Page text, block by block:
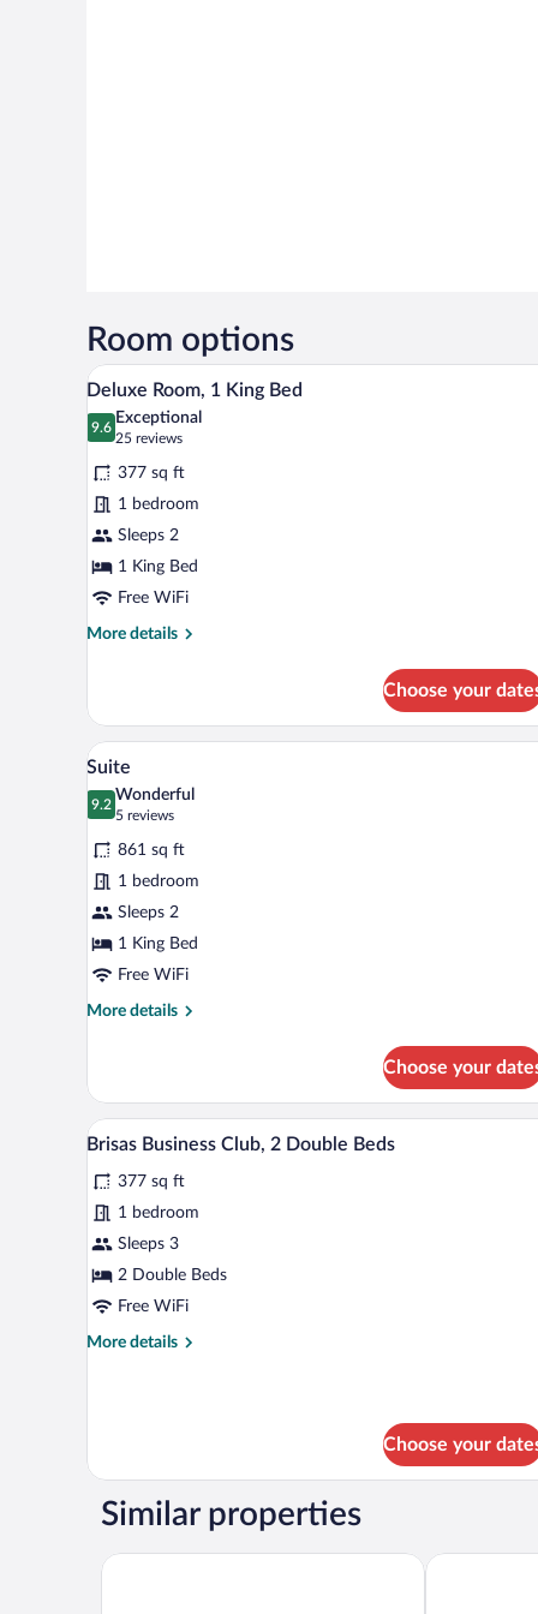
Room options
View
all
photos
for
Deluxe
Room,
1
King
Bed
Minibar, in-room safe, desk,
6
Deluxe Room, 1 King Bed
9.6
9.6 out of 10
Exceptional
25 reviews
(25
reviews)
377 sq ft
1 bedroom
Sleeps 2
1 King Bed
Free WiFi
More details
More
Room,
King
Choose your
View
all
photos
for
Suite
A modern hotel room with a
6
Suite
9.2
9.2 out of 10
Wonderful
5 reviews
(5
reviews)
861 sq ft
1 bedroom
Sleeps 2
1 King Bed
Free WiFi
More details
More
Choose your
View
all
photos
for
Brisas
Business
Club,
Double
A hotel room with two beds, a
5
Brisas Business Club, 2 Double Beds
377 sq ft
1 bedroom
Sleeps 3
2 Double Beds
Free WiFi
More details
More
2
Beds
Choose your
Similar properties
Fiesta Inn Periferico Sur Krystal